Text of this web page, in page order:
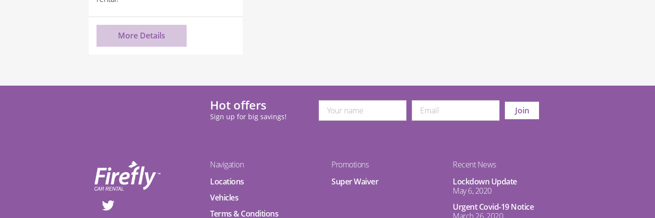
More Details
Hot offers
Sign up for big savings!
Navigation
Locations
Vehicles
Terms & Conditions
Promotions
Super Waiver
Recent News
Lockdown Update
May 6, 2020
Urgent Covid-19 Notice